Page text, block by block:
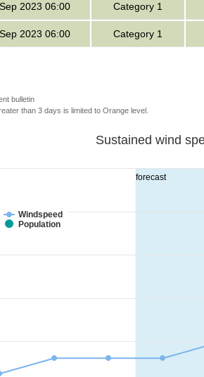
2023 06:00 Category 1
2023 06:00 Category 1
bulletin
than 3 days is limited to Orange level.
forecast
Windspeed
Population